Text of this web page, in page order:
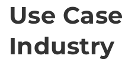
Use
Industry